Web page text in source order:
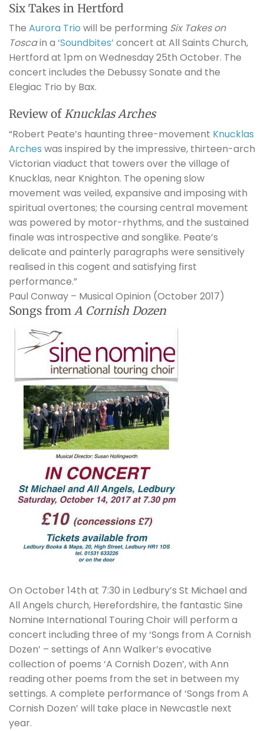
Six Takes in Hertford
The Aurora Trio will be performing Six Takes on
Toscain a ‘Soundbites’ concert at All Saints Church,
Hertford at 1pm on Wednesday 25th October. The
concert includes the Debussy Sonate and the
Elegiac Trio by Bax.
Review of Knucklas Arches
“Robert Peate’s haunting three-movement Knucklas
Arches was inspired by the impressive, thirteen-arch
Victorian viaduct that towers over the village of
Knucklas, near Knighton. The opening slow
movement was veiled, expansive and imposing with
spiritual overtones; the coursing central movement
was powered by motor-rhythms, and the sustained
finale was introspective and songlike. Peate’s
delicate and painterly paragraphs were sensitively
realised in this cogent and satisfying first
performance.”
Paul Conway – Musical Opinion (October 2017)
Songs from A Cornish Dozen
On October 14th at 7:30 in Ledbury’s St Michael and
All Angels church, Herefordshire, the fantastic Sine
Nomine International Touring Choir will perform a
concert including three of my ‘Songs from A Cornish
Dozen’ – settings of Ann Walker’s evocative
collection of poems ‘A Cornish Dozen’, with Ann
reading other poems from the set in between my
settings. A complete performance of ‘Songs from A
Cornish Dozen’ will take place in Newcastle next
year.